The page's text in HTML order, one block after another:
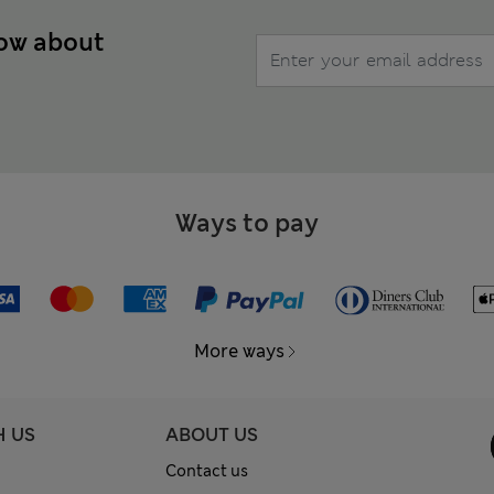
about
Ways to pay
More ways
US ABOUT US
Contact us